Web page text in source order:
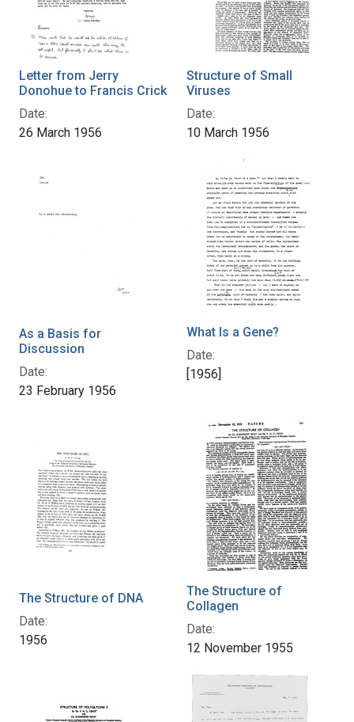
Letter from Jerry
Donohue to Francis Crick
Date:
26 March 1956
Structure of Small
Viruses
Date:
10 March 1956
As a Basis for
Discussion
Date:
23 February 1956
What Is a Gene?
Date:
[1956]
The Structure of DNA
Date:
1956
The Structure of
Collagen
Date:
12 November 1955